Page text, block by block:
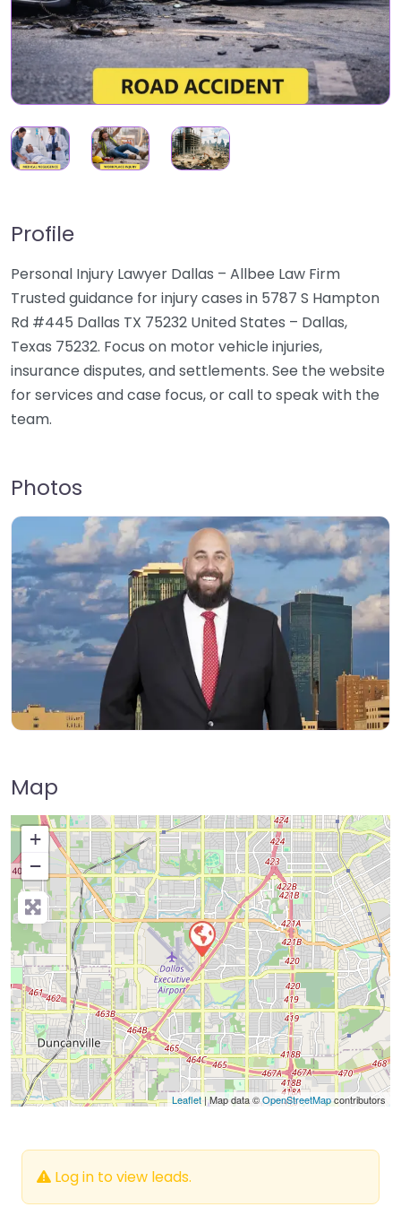
Profile
Personal Injury Lawyer Dallas – Allbee Law Firm
Trusted guidance for injury cases in 5787 S Hampton
Rd #445 Dallas TX 75232 United States – Dallas,
Texas 75232. Focus on motor vehicle injuries,
insurance disputes, and settlements. See the website
for services and case focus, or call to speak with the
team.
Photos
Map
+
−
Press Enter key to search
Leaflet | Map data ©OpenStreetMapcontributors
Log in to view leads.